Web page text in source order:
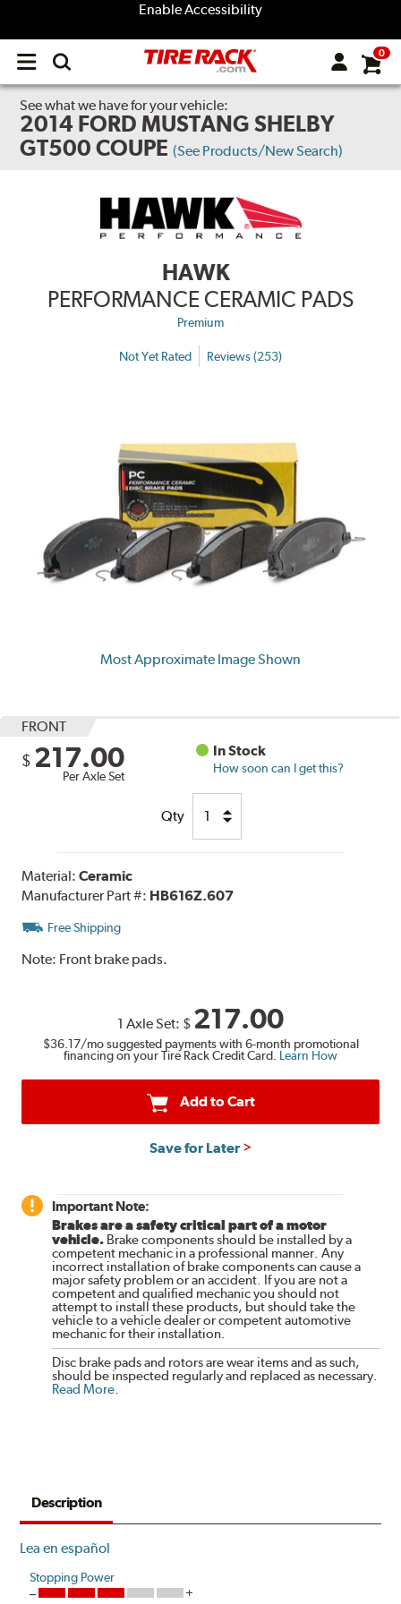
Enable Accessibility
Open
menu
0
See what we have for your vehicle:
2014 FORD MUSTANG SHELBY
GT500 COUPE (See Products/New Search)
HAWK
PERFORMANCE CERAMIC PADS
Premium
Not Yet Rated Reviews (253)
Most Approximate Image Shown
FRONT
$ 217.00
Per Axle Set
In Stock
How soon can I get this?
Qty
Material:Ceramic
Manufacturer Part #: HB616Z.607
Free Shipping
Note: Front brake pads.
1 Axle Set: $ 217.00
$36.17/mo suggested payments with 6-month promotional
financing on your Tire Rack Credit Card. Learn How
Add to Cart
Save for Later
Important Note:
Brakes are a safety critical part of a motor
vehicle. Brake components should be installed by a
competent mechanic in a professional manner. Any
incorrect installation of brake components can cause a
major safety problem or an accident. If you are not a
competent and qualified mechanic you should not
attempt to install these products, but should take the
vehicle to a vehicle dealer or competent automotive
mechanic for their installation.
Disc brake pads and rotors are wear items and as such,
should be inspected regularly and replaced as necessary.
Read More.
Description
Lea en español
Stopping Power